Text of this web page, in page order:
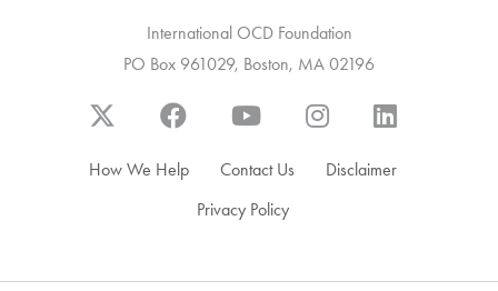
International OCD Foundation
PO Box 961029, Boston, MA 02196
How We Help Contact Us
Disclaimer
Privacy Policy